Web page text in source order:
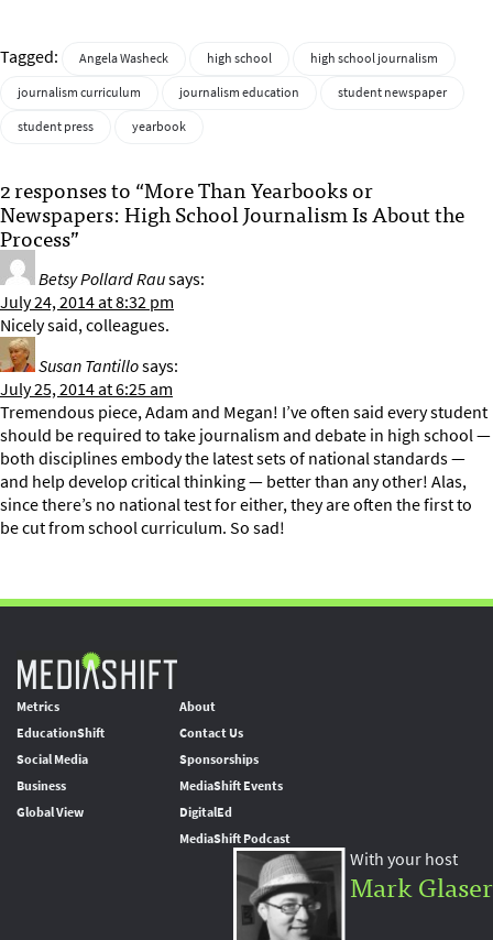
Tagged: Angela Washeck high school
high school journalism
journalism curriculum
journalism education
student newspaper
student press
yearbook
2 responses to “More Than Yearbooks or
Newspapers: High School Journalism Is About the
Process”
Betsy Pollard Rausays:
July 24, 2014 at 8:32 pm
Nicely said, colleagues.
Susan Tantillosays:
July 25, 2014 at 6:25 am
Tremendous piece, Adam and Megan! I’ve often said every student
should be required to take journalism and debate in high school —
both disciplines embody the latest sets of national standards —
and help develop critical thinking — better than any other! Alas,
since there’s no national test for either, they are often the first to
be cut from school curriculum. So sad!
Metrics
EducationShift
Social Media
Business
Global View
About
Contact Us
Sponsorships
MediaShift Events
DigitalEd
MediaShift Podcast
With your host
Mark Glaser